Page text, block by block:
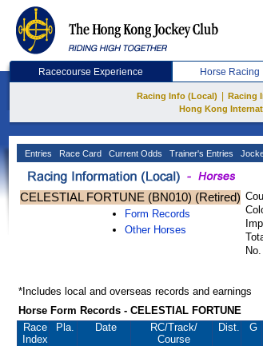
Racecourse Experience Horse Racing
Racing Info (Local) Racing
Hong Kong
Entries Race Card Current Odds Trainer's Entries
CELESTIAL FORTUNE (BN010) (Retired)
Form Records
Other Horses
*Includes local and overseas records and earnings
Horse Form Records - CELESTIAL FORTUNE
Race
Index
Pla. Date RC/Track/
Course
Dist. G